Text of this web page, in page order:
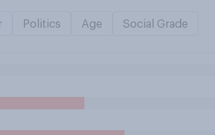
Politics Age Social Grade